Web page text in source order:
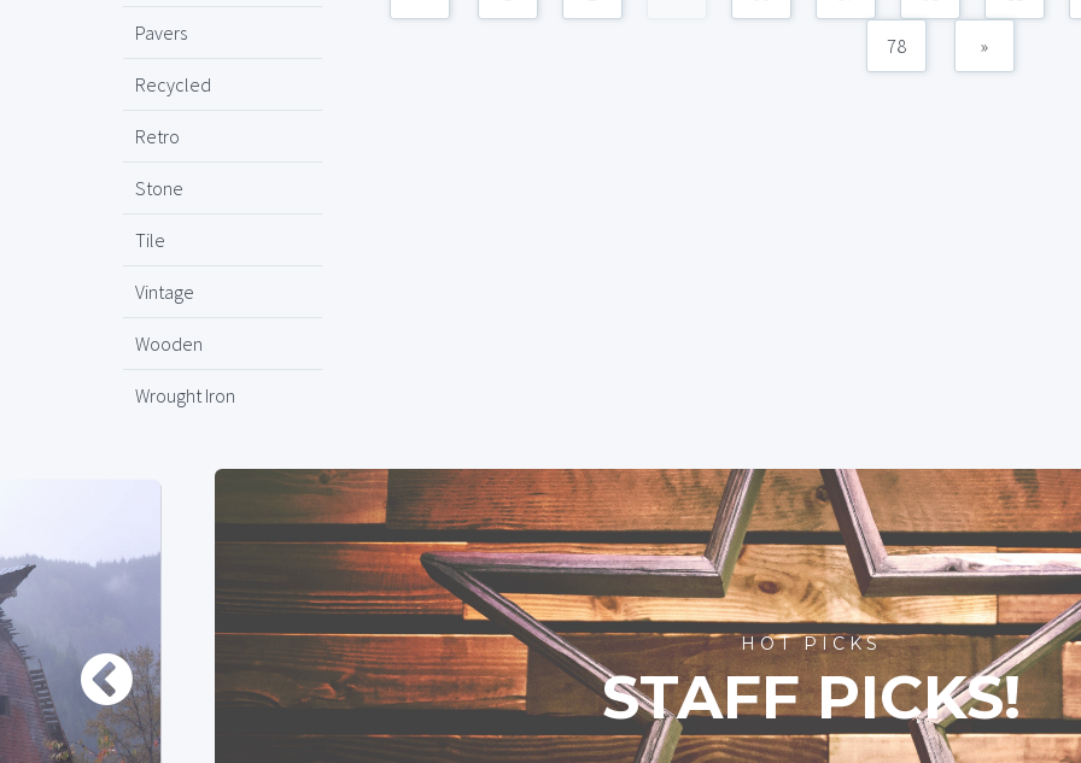
Pavers
Recycled
Retro
Stone
Tile
Vintage
Wooden
Wrought Iron
78 »
HOT PICKS
STAFF PICKS!